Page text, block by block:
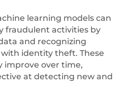
learning models can
fraudulent activities by
and recognizing
identity theft. These
improve over time,
at detecting new and